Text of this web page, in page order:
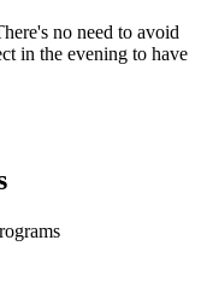
no need to avoid
in the evening to have